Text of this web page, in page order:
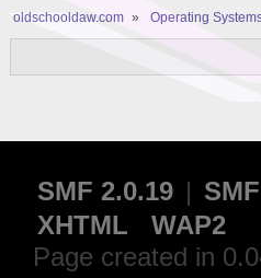
oldschooldaw.com » Operating
SMF 2.0.19 |
XHTML
WAP2
Page created in